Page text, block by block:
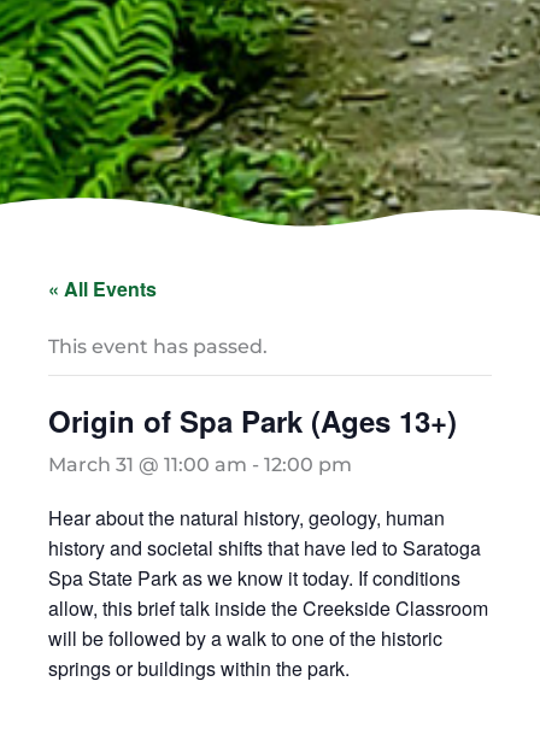
« All Events
This event has passed.
Origin of Spa Park (Ages 13+)
March 31 @ 11:00 am - 12:00 pm
Hear about the natural history, geology, human
history and societal shifts that have led to Saratoga
Spa State Park as we know it today. If conditions
allow, this brief talk inside the Creekside Classroom
will be followed by a walk to one of the historic
springs or buildings within the park.